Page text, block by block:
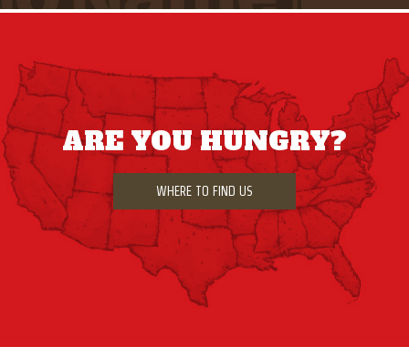
ARE YOU HUNGRY?
WHERE TO FIND US